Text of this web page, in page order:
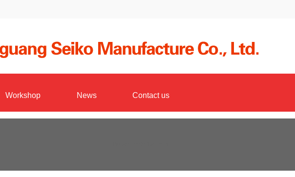
Workshop News Contact us